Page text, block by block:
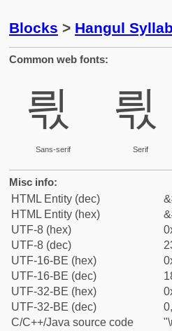
Blocks > Hangul
Common web fonts:
릓
Sans-serif
릓
Serif
Misc info:
HTML Entity (dec)
HTML Entity (hex)
UTF-8 (hex)
UTF-8 (dec)
UTF-16-BE (hex)
UTF-16-BE (dec)
UTF-32-BE (hex)
UTF-32-BE (dec)
C/C++/Java source code